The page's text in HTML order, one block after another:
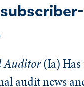
Auditor(Ia)
audit news